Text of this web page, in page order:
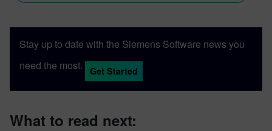
Stay up to date with the Siemens Software news you
need the most.
Get Started
What to read next: